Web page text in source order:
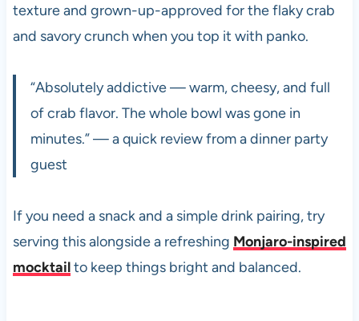
texture and grown-up-approved for the flaky crab
and savory crunch when you top it with panko.
“Absolutely addictive — warm, cheesy, and full
of crab flavor. The whole bowl was gone in
minutes.” — a quick review from a dinner party
guest
If you need a snack and a simple drink pairing, try
serving this alongside a refreshing Monjaro-inspired
mocktailto keep things bright and balanced.